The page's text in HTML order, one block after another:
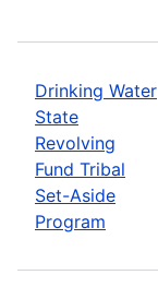
Drinking Water
State
Revolving
Fund Tribal
Set-Aside
Program